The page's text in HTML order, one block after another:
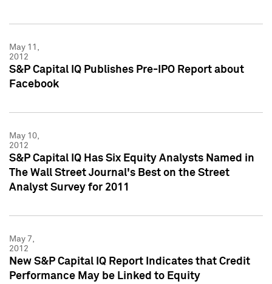
May 11,
2012
S&P Capital IQ Publishes Pre-IPO Report about
Facebook
May 10,
2012
S&P Capital IQ Has Six Equity Analysts Named in
The Wall Street Journal's Best on the Street
Analyst Survey for 2011
May 7,
2012
New S&P Capital IQ Report Indicates that Credit
Performance May be Linked to Equity